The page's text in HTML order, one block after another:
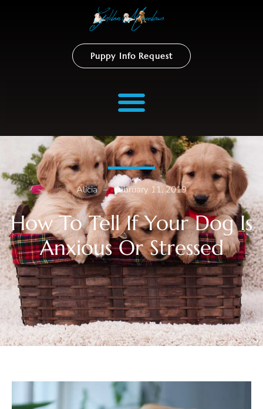
Puppy Info Request
Alicia – February 11, 2019
How To Tell If Your Dog Is
Anxious Or Stressed